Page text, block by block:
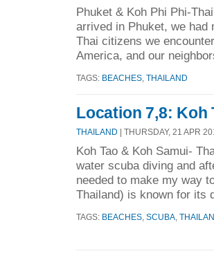
Phuket & Koh Phi Phi-
arrived in Phuket, we
Thai citizens we
America, and our
TAGS: BEACHES THAILAND
Location 7,8: Koh
THAILAND | THURSDAY, 21 APR
Koh Tao & Koh Samui-
water scuba diving and
needed to make my way
Thailand) is known for its
TAGS: BEACHES SCUBA